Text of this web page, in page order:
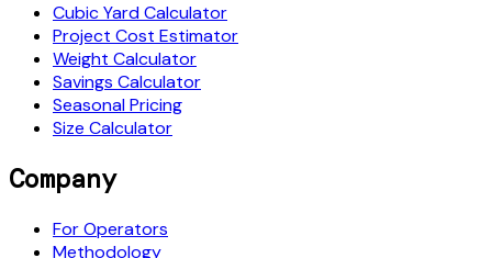
Cubic Yard Calculator
Project Cost Estimator
Weight Calculator
Savings Calculator
Seasonal Pricing
Size Calculator
Company
For Operators
Methodology